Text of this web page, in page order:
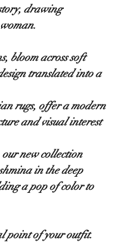
drawing
bloom across soft
translated into a
rugs, offer a modern
and visual interest
new collection
in the deep
a pop of color to
point of your outfit.